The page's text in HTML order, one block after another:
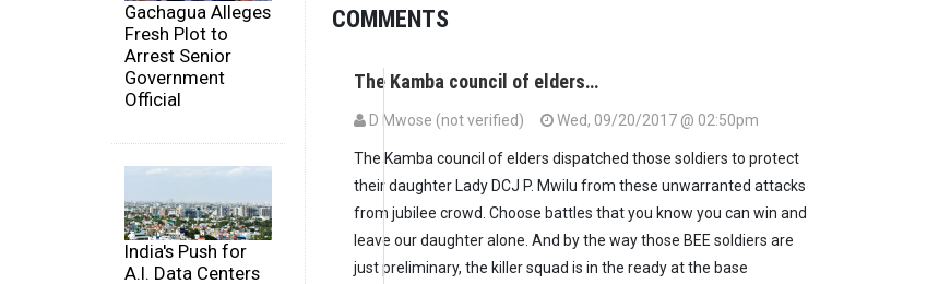
Gachagua Alleges
Fresh Plot to
Arrest Senior
Government
Official
India's Push for
A.I. Data Centers
COMMENTS
The Kamba council of elders…
D Mwose (not verified) Wed, 09/20/2017 @ 02:50pm
The Kamba council of elders dispatched those soldiers to protect
their daughter Lady DCJ P. Mwilu from these unwarranted attacks
from jubilee crowd. Choose battles that you know you can win and
leave our daughter alone. And by the way those BEE soldiers are
just preliminary, the killer squad is in the ready at the base